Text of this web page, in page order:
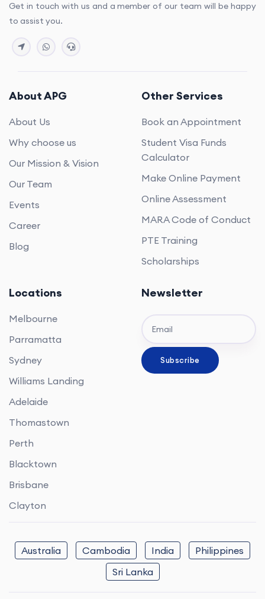
Get in touch with us and a member of our team will be happy
to assist you.
About APG
About Us
Why choose us
Our Mission & Vision
Our Team
Events
Career
Blog
Other Services
Book an Appointment
Student Visa Funds
Calculator
Make Online Payment
Online Assessment
MARA Code of Conduct
PTE Training
Scholarships
Locations
Melbourne
Parramatta
Sydney
Williams Landing
Adelaide
Thomastown
Perth
Blacktown
Brisbane
Clayton
Newsletter
Australia Cambodia India
Philippines
Sri Lanka